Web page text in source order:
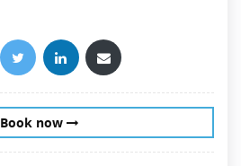
Share this post:
Book now